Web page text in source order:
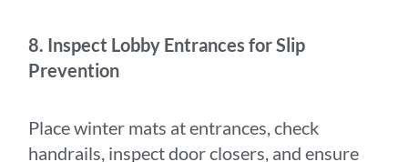
8. Inspect Lobby Entrances for Slip
Prevention
Place winter mats at entrances, check
handrails, inspect door closers, and ensure